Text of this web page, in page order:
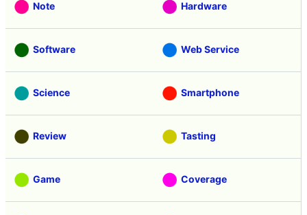
Note Hardware
Software Web Service
Science Smartphone
Review Tasting
Game Coverage